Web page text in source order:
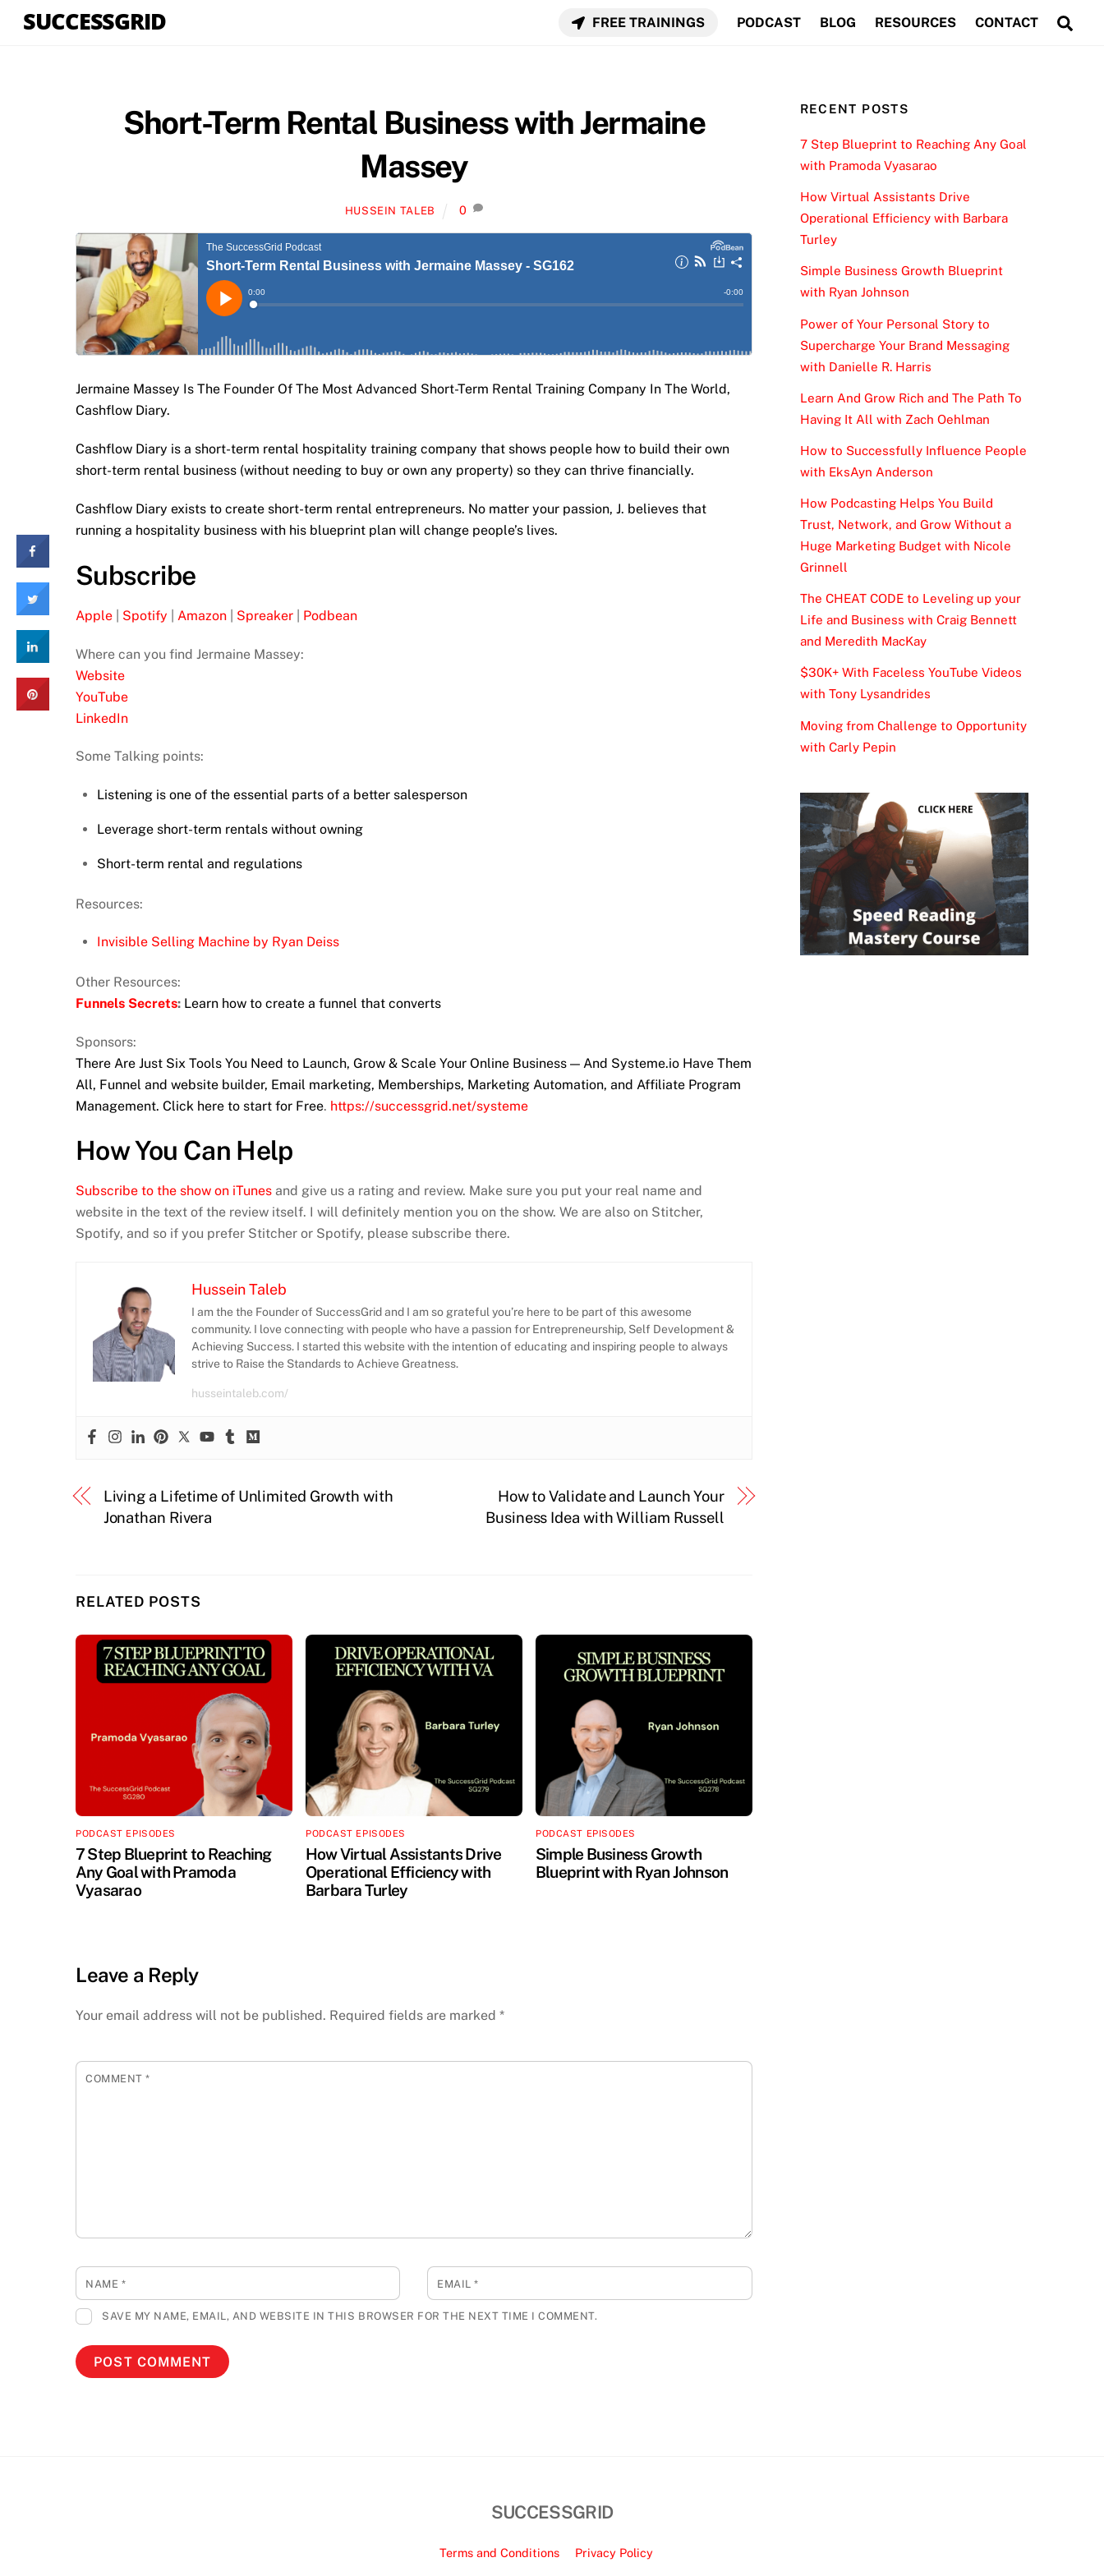
SUCCESSGRID FREE TRAININGS PODCAST BLOG RESOURCES CONTACT
Short-Term Rental Business with Jermaine
Massey
HUSSEIN TALEB 0
Jermaine Massey Is The Founder Of The Most Advanced Short-Term Rental Training Company In The World,
Cashflow Diary.
Cashflow Diary is a short-term rental hospitality training company that shows people how to build their own
short-term rental business (without needing to buy or own any property) so they can thrive financially.
Cashflow Diary exists to create short-term rental entrepreneurs. No matter your passion, J. believes that
running a hospitality business with his blueprint plan will change people’s lives.
Subscribe
Apple Spotify Amazon Spreaker Podbean
Where can you find Jermaine Massey:
Website
YouTube
LinkedIn
Some Talking points:
Listening is one of the essential parts of a better salesperson
Leverage short-term rentals without owning
Short-term rental and regulations
Resources:
Invisible Selling Machine by Ryan Deiss
Other Resources:
Funnels Secrets: Learn how to create a funnel that converts
Sponsors:
There Are Just Six Tools You Need to Launch, Grow & Scale Your Online Business — And Systeme.io Have Them
All, Funnel and website builder, Email marketing, Memberships, Marketing Automation, and Affiliate Program
Management. Click here to start for Free. https://successgrid.net/systeme
How You Can Help
Subscribe to the show on iTunes and give us a rating and review. Make sure you put your real name and
website in the text of the review itself. I will definitely mention you on the show. We are also on Stitcher,
Spotify, and so if you prefer Stitcher or Spotify, please subscribe there.
Hussein Taleb
I am the the Founder of SuccessGrid and I am so grateful you’re here to be part of this awesome
community. I love connecting with people who have a passion for Entrepreneurship, Self Development &
Achieving Success. I started this website with the intention of educating and inspiring people to always
strive to Raise the Standards to Achieve Greatness.
husseintaleb.com/
Living a Lifetime of Unlimited Growth with
Jonathan Rivera
How to Validate and Launch Your
Business Idea with William Russell
RELATED POSTS
PODCAST EPISODES
7 Step Blueprint to Reaching
Any Goal with Pramoda
Vyasarao
PODCAST EPISODES
How Virtual Assistants Drive
Operational Efficiency with
Barbara Turley
PODCAST EPISODES
Simple Business Growth
Blueprint with Ryan Johnson
Leave a Reply
Your email address will not be published. Required fields are marked *
COMMENT*
NAME * EMAIL*
SAVE MY NAME, EMAIL, AND WEBSITE IN THIS BROWSER FOR THE NEXT TIME I COMMENT.
RECENT POSTS
7 Step Blueprint to Reaching Any Goal
with Pramoda Vyasarao
How Virtual Assistants Drive
Operational Efficiency with Barbara
Turley
Simple Business Growth Blueprint
with Ryan Johnson
Power of Your Personal Story to
Supercharge Your Brand Messaging
with Danielle R. Harris
Learn And Grow Rich and The Path To
Having It All with Zach Oehlman
How to Successfully Influence People
with EksAyn Anderson
How Podcasting Helps You Build
Trust, Network, and Grow Without a
Huge Marketing Budget with Nicole
Grinnell
The CHEAT CODE to Leveling up your
Life and Business with Craig Bennett
and Meredith MacKay
$30K+ With Faceless YouTube Videos
with Tony Lysandrides
Moving from Challenge to Opportunity
with Carly Pepin
SUCCESSGRID
Terms and Conditions Privacy Policy